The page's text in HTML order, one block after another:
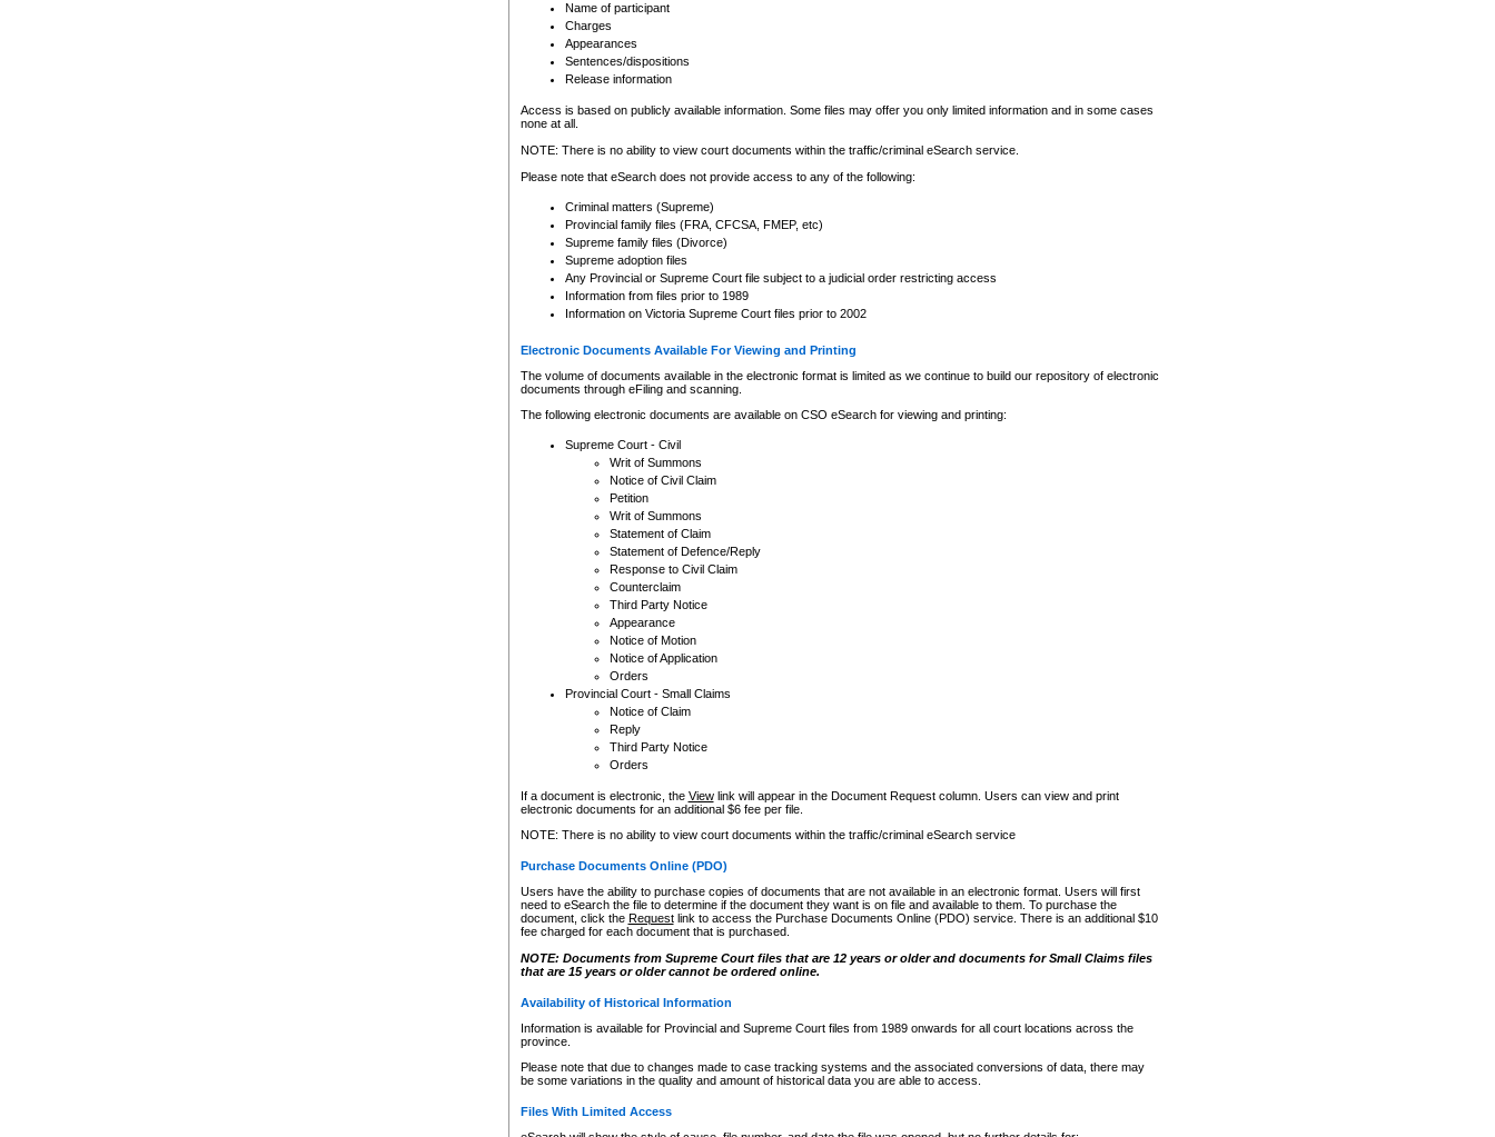
Name of participant
Charges
Appearances
Sentences/dispositions
Release information
Access is based on publicly available information. Some files may offer you only limited information and in some cases
none at all.
NOTE: There is no ability to view court documents within the traffic/criminal eSearch service.
Please note that eSearch does not provide access to any of the following:
Criminal matters (Supreme)
Provincial family files (FRA, CFCSA, FMEP, etc)
Supreme family files (Divorce)
Supreme adoption files
Any Provincial or Supreme Court file subject to a judicial order restricting access
Information from files prior to 1989
Information on Victoria Supreme Court files prior to 2002
Electronic Documents Available For Viewing and Printing
The volume of documents available in the electronic format is limited as we continue to build our repository of electronic
documents through eFiling and scanning.
The following electronic documents are available on CSO eSearch for viewing and printing:
Supreme Court - Civil
Writ of Summons
Notice of Civil Claim
Petition
Writ of Summons
Statement of Claim
Statement of Defence/Reply
Response to Civil Claim
Counterclaim
Third Party Notice
Appearance
Notice of Motion
Notice of Application
Orders
Provincial Court - Small Claims
Notice of Claim
Reply
Third Party Notice
Orders
If a document is electronic, the Viewlink will appear in the Document Request column. Users can view and print
electronic documents for an additional $6 fee per file.
NOTE: There is no ability to view court documents within the traffic/criminal eSearch service
Purchase Documents Online (PDO)
Users have the ability to purchase copies of documents that are not available in an electronic format. Users will first
need to eSearch the file to determine if the document they want is on file and available to them. To purchase the
document, click the Requestlink to access the Purchase Documents Online (PDO) service. There is an additional $10
fee charged for each document that is purchased.
NOTE: Documents from Supreme Court files that are 12 years or older and documents for Small Claims files
that are 15 years or older cannot be ordered online.
Availability of Historical Information
Information is available for Provincial and Supreme Court files from 1989 onwards for all court locations across the
province.
Please note that due to changes made to case tracking systems and the associated conversions of data, there may
be some variations in the quality and amount of historical data you are able to access.
Files With Limited Access